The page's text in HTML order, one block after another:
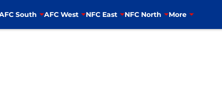
South AFC West NFC East NFC North More